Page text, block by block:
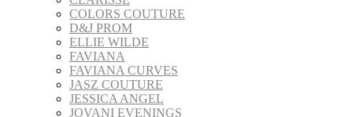
COLORS COUTURE
D&J PROM
ELLIE WILDE
FAVIANA
FAVIANA CURVES
JASZ COUTURE
JESSICA ANGEL
JOVANI EVENINGS